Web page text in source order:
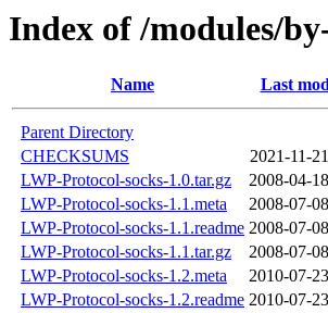
Index of /modules/
Name Last
Parent Directory
CHECKSUMS
2021-11-
LWP-Protocol-socks-1.0.tar.gz
2008-04-
LWP-Protocol-socks-1.1.meta
2008-07-
LWP-Protocol-socks-1.1.readme 2008-07-
LWP-Protocol-socks-1.1.tar.gz
2008-07-
LWP-Protocol-socks-1.2.meta
2010-07-
LWP-Protocol-socks-1.2.readme 2010-07-